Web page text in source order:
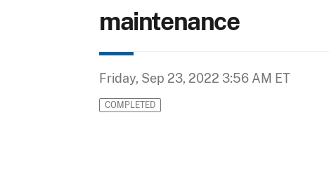
maintenance
Friday, Sep 23, 2022 3:56 AM ET
COMPLETED